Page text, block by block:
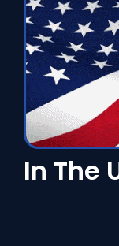
In The